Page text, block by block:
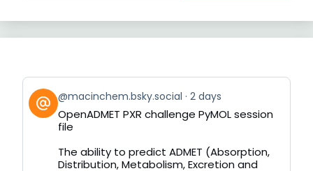
View
post
by
Bluesky
@macinchem.bsky.social 2 days
OpenADMET PXR challenge PyMOL session
file
The ability to predict ADMET (Absorption,
Distribution, Metabolism, Excretion and